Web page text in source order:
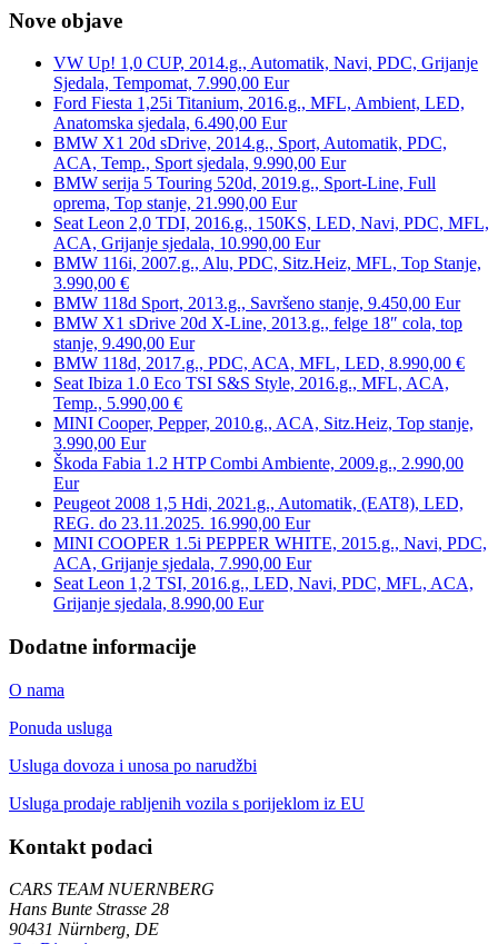
Nove objave
VW Up! 1,0 CUP, 2014.g., Automatik, Navi, PDC, Grijanje
Sjedala, Tempomat, 7.990,00 Eur
Ford Fiesta 1,25i Titanium, 2016.g., MFL, Ambient, LED,
Anatomska sjedala, 6.490,00 Eur
BMW X1 20d sDrive, 2014.g., Sport, Automatik, PDC,
ACA, Temp., Sport sjedala, 9.990,00 Eur
BMW serija 5 Touring 520d, 2019.g., Sport-Line, Full
oprema, Top stanje, 21.990,00 Eur
Seat Leon 2,0 TDI, 2016.g., 150KS, LED, Navi, PDC, MFL,
ACA, Grijanje sjedala, 10.990,00 Eur
BMW 116i, 2007.g., Alu, PDC, Sitz.Heiz, MFL, Top Stanje,
3.990,00 €
BMW 118d Sport, 2013.g., Savršeno stanje, 9.450,00 Eur
BMW X1 sDrive 20d X-Line, 2013.g., felge 18″ cola, top
stanje, 9.490,00 Eur
BMW 118d, 2017.g., PDC, ACA, MFL, LED, 8.990,00 €
Seat Ibiza 1.0 Eco TSI S&S Style, 2016.g., MFL, ACA,
Temp., 5.990,00 €
MINI Cooper, Pepper, 2010.g., ACA, Sitz.Heiz, Top stanje,
3.990,00 Eur
Škoda Fabia 1.2 HTP Combi Ambiente, 2009.g., 2.990,00
Eur
Peugeot 2008 1,5 Hdi, 2021.g., Automatik, (EAT8), LED,
REG. do 23.11.2025. 16.990,00 Eur
MINI COOPER 1.5i PEPPER WHITE, 2015.g., Navi, PDC,
ACA, Grijanje sjedala, 7.990,00 Eur
Seat Leon 1,2 TSI, 2016.g., LED, Navi, PDC, MFL, ACA,
Grijanje sjedala, 8.990,00 Eur
Dodatne informacije
O nama
Ponuda usluga
Usluga dovoza i unosa po narudžbi
Usluga prodaje rabljenih vozila s porijeklom iz EU
Kontakt podaci
CARS TEAM NUERNBERG
Hans Bunte Strasse 28
90431 Nürnberg, DE